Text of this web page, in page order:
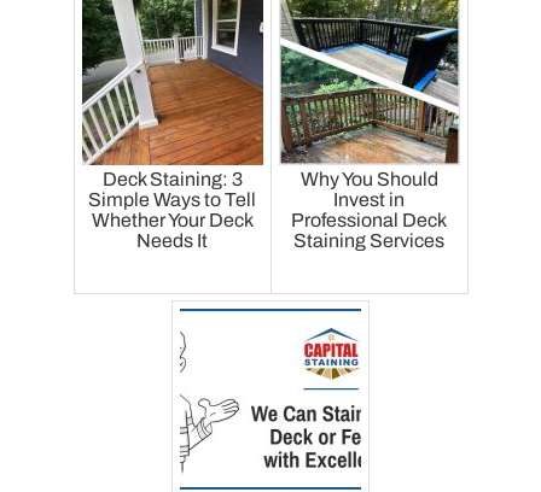
Deck Staining: 3
Simple Ways to Tell
Whether Your Deck
Needs It
Why You Should
Invest in
Professional Deck
Staining Services